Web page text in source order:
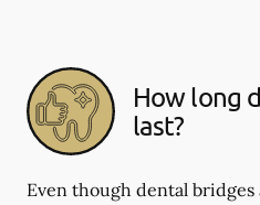
How long
last?
Even though dental